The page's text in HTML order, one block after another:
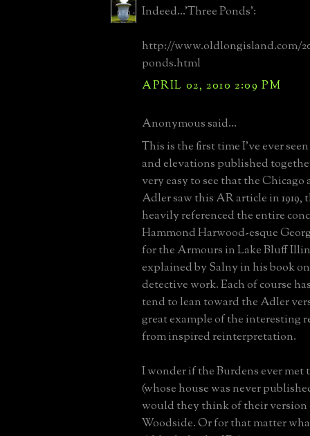
Indeed...'Three Ponds':
http://www.oldlongisland.com/
ponds.html
APRIL 02, 2010 2:09 PM
Anonymous said...
This is the first time I've ever
and elevations published
very easy to see that the
Adler saw this AR article in 1919,
heavily referenced the entire
Hammond Harwood-esque
for the Armours in Lake Bluff
explained by Salny in his book
detective work. Each of course
tend to lean toward the Adler
great example of the interesting
from inspired reinterpretation.
I wonder if the Burdens ever met
(whose house was never
would they think of their
Woodside. Or for that matter